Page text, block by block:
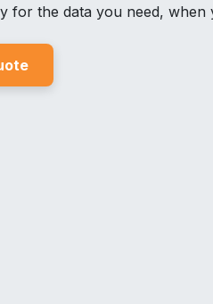
for the data you need, when
te